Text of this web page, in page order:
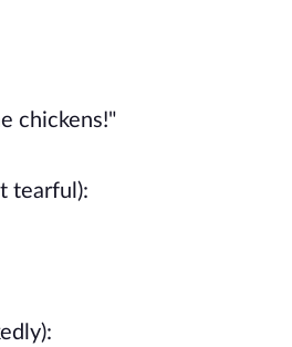
chickens!"
tearful):